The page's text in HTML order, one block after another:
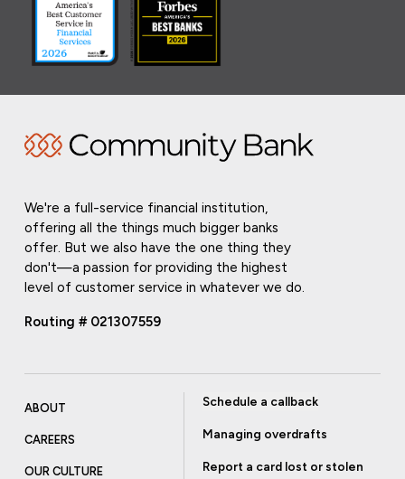
We're a full-service financial institution,
offering all the things much bigger banks
offer. But we also have the one thing they
don't—a passion for providing the highest
level of customer service in whatever we do.
Routing # 021307559
ABOUT
CAREERS
OUR CULTURE
Schedule a callback
Managing overdrafts
Report a card lost or stolen